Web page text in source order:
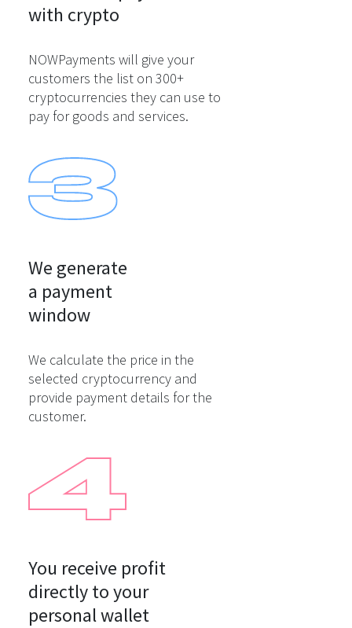
with crypto
NOWPayments will give your
customers the list on 300+
cryptocurrencies they can use to
pay for goods and services.
We generate
a payment
window
We calculate the price in the
selected cryptocurrency and
provide payment details for the
customer.
You receive profit
directly to your
personal wallet